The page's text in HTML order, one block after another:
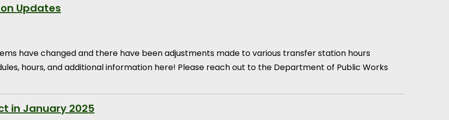
Updates
have changed and there have been adjustments made to various transfer station hours
hours, and additional information here! Please reach out to the Department of Public Works
in January 2025